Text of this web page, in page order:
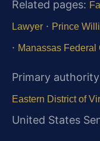
Related pages:
Lawyer · Prince
· Manassas
Primary
Eastern District of
United States